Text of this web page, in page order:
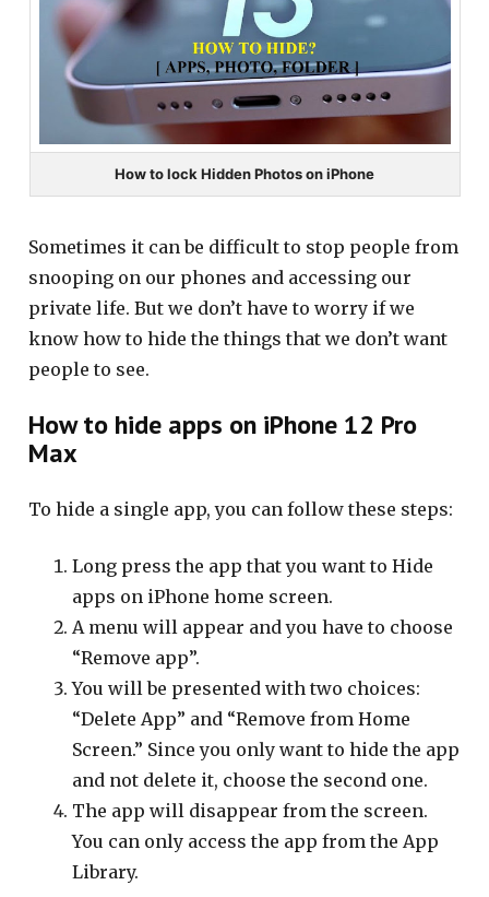
How to lock Hidden Photos on iPhone
Sometimes it can be difficult to stop people from
snooping on our phones and accessing our
private life. But we don’t have to worry if we
know how to hide the things that we don’t want
people to see.
How to hide apps on iPhone 12 Pro
Max
To hide a single app, you can follow these steps:
Long press the app that you want to Hide
apps on iPhone home screen.
A menu will appear and you have to choose
“Remove app”.
You will be presented with two choices:
“Delete App” and “Remove from Home
Screen.” Since you only want to hide the app
and not delete it, choose the second one.
The app will disappear from the screen.
You can only access the app from the App
Library.